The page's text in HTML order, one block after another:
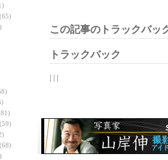
(65)
(59)
(68)
この記事のトラックバッ
トラックバック
| | |